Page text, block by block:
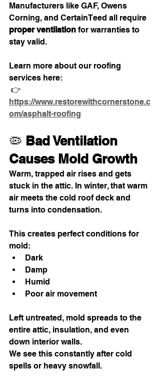
Manufacturers like GAF, Owens
Corning, and CertainTeed all require
proper ventilation for warranties to
stay valid.
Learn more about our roofing
services here:
👉
https://www.restorewithcornerstone.c
om/asphalt-roofing
🦠 Bad Ventilation
Causes Mold Growth
Warm, trapped air rises and gets
stuck in the attic. In winter, that warm
air meets the cold roof deck and
turns into condensation.
This creates perfect conditions for
mold:
Dark
Damp
Humid
Poor air movement
Left untreated, mold spreads to the
entire attic, insulation, and even
down interior walls.
We see this constantly after cold
spells or heavy snowfall.